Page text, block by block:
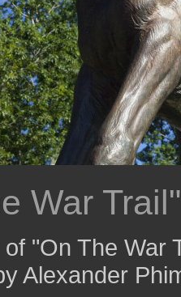
War
"On The War
Alexander